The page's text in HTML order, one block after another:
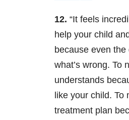
12. “It feels
help your child
because even the
what’s wrong. To
understands
like your child.
treatment plan